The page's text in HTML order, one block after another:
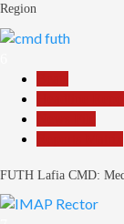
Region
FUTH Lafia CMD: